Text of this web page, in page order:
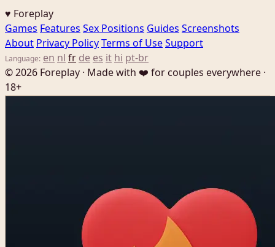
♥ Foreplay
Games Features Sex Positions Guides Screenshots
About Privacy PolicyTerms of UseSupport
Language: en nl fr de es it hi pt-br
© 2026 Foreplay · Made with ❤️ for couples everywhere ·
18+